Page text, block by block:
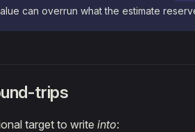
can overrun what the estimate
trips
target to write into: